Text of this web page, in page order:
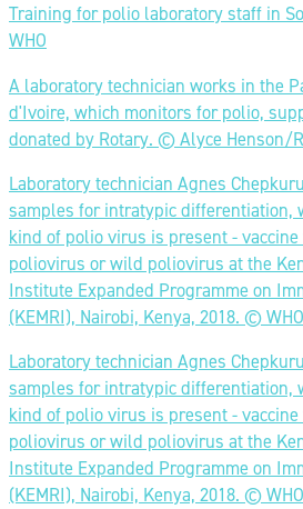
Training for polio laboratory staff in
WHO
A laboratory technician works in the
d'Ivoire, which monitors for polio,
donated by Rotary. ©️ Alyce Henson/
Laboratory technician Agnes
samples for intratypic differentiation,
kind of polio virus is present -
poliovirus or wild poliovirus at the
Institute Expanded Programme on
(KEMRI), Nairobi, Kenya, 2018. ©️
Laboratory technician Agnes
samples for intratypic differentiation,
kind of polio virus is present -
poliovirus or wild poliovirus at the
Institute Expanded Programme on
(KEMRI), Nairobi, Kenya, 2018. ©️